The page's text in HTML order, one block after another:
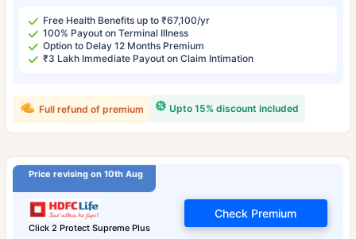
Free Health Benefits up to ₹67,100/yr
100% Payout on Terminal Illness
Option to Delay 12 Months Premium
₹3 Lakh Immediate Payout on Claim Intimation
Upto 15% discount included
Full refund of premium
Price revising on 10th Aug
Click 2 Protect Supreme Plus
Check Premium